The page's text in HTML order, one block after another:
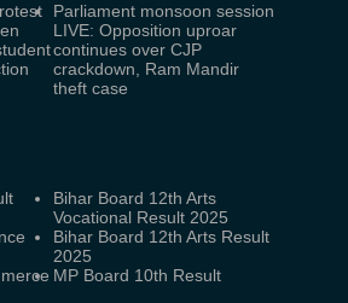
Parliament monsoon session
LIVE: Opposition uproar
continues over CJP
crackdown, Ram Mandir
theft case
Bihar Board 12th Arts
Vocational Result 2025
Bihar Board 12th Arts Result
2025
MP Board 10th Result